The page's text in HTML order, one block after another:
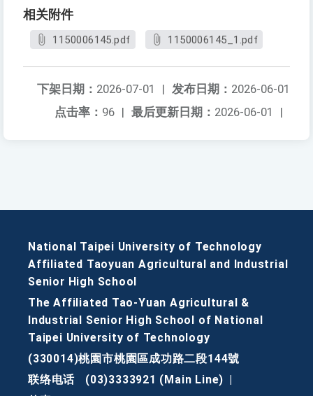
相关附件
1150006145.pdf 1150006145_1.pdf
发布日期： 2026-06-01
下架日期： 2026-07-01
|
最后更新日期： 2026-06-01 |
点击率： 96 |
National Taipei University of Technology
Affiliated Taoyuan Agricultural and Industrial
Senior High School
The Affiliated Tao-Yuan Agricultural &
Industrial Senior High School of National
Taipei University of Technology
(330014)桃園市桃園區成功路二段144號
联络电话
(03)3333921 (Main Line)